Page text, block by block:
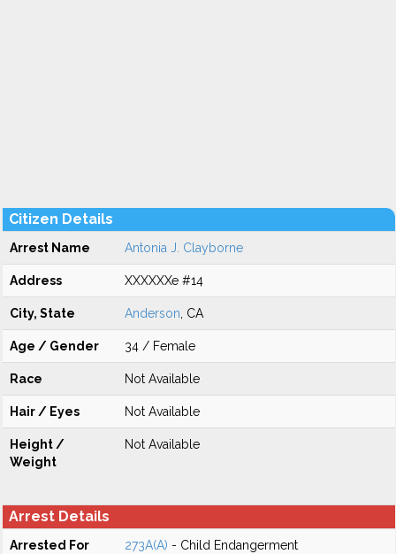
Citizen Details
Arrest Name Antonia J. Clayborne
Address XXXXXXe #14
City, State Anderson , CA
Age / Gender 34 / Female
Race Not Available
Hair / Eyes Not Available
Height /
Weight
Not Available
Arrest Details
Arrested For 273A(A) - Child Endangerment